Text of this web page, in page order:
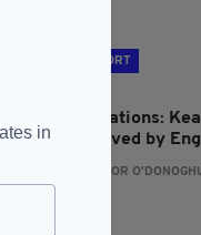
SPORT
Six Nations:
decieved by
CONOR
in